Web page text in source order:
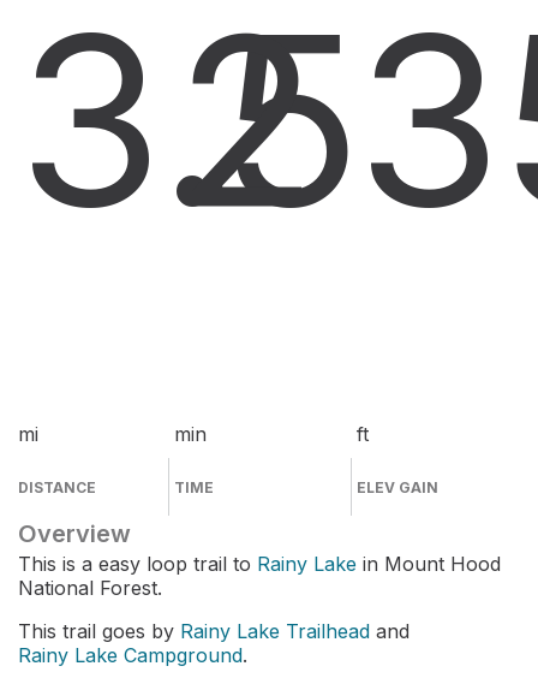
3.5
mi
DISTANCE
2
min
TIME
ft
ELEV GAIN
Overview
This is a easy loop trail to Rainy Lake in Mount Hood
National Forest.
This trail goes by Rainy Lake Trailhead and
Rainy Lake Campground.